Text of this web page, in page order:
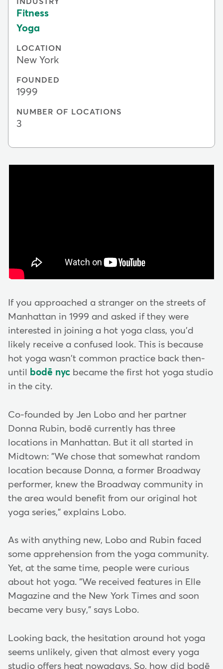
Fitness
Yoga
LOCATION
New York
FOUNDED
1999
NUMBER OF LOCATIONS
3
If you approached a stranger on the streets of
Manhattan in 1999 and asked if they were
interested in joining a hot yoga class, you'd
likely receive a confused look. This is because
hot yoga wasn't common practice back then-
until
bodē nyc became the first hot yoga studio
in the city.
Co-founded by Jen Lobo and her partner
Donna Rubin, bodē currently has three
locations in Manhattan. But it all started in
Midtown: "We chose that somewhat random
location because Donna, a former Broadway
performer, knew the Broadway community in
the area would benefit from our original hot
yoga series," explains Lobo.
As with anything new, Lobo and Rubin faced
some apprehension from the yoga community.
Yet, at the same time, people were curious
about hot yoga. "We received features in Elle
Magazine and the New York Times and soon
became very busy," says Lobo.
Looking back, the hesitation around hot yoga
seems unlikely, given that almost every yoga
studio offers heat nowadays. So, how did bodē